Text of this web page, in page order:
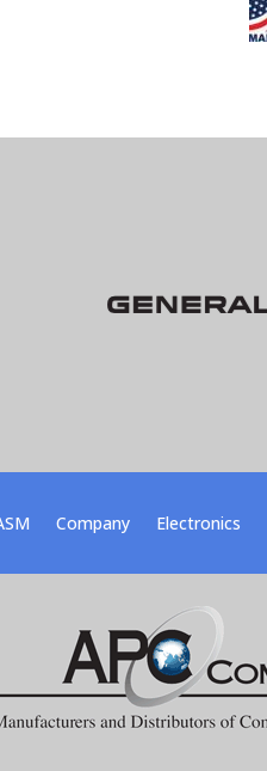
Company Electronics